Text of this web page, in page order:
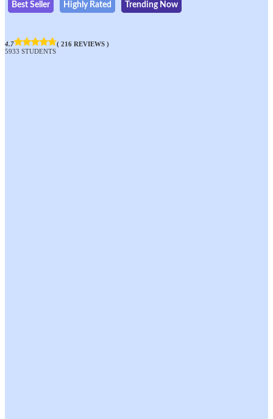
Best Seller Highly Rated Trending Now
4.7
( 216 REVIEWS )
5933 STUDENTS